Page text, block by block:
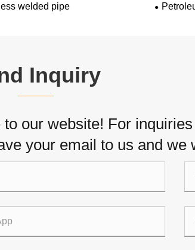
welded pipe
Inquiry
our website! For
your email to us and we